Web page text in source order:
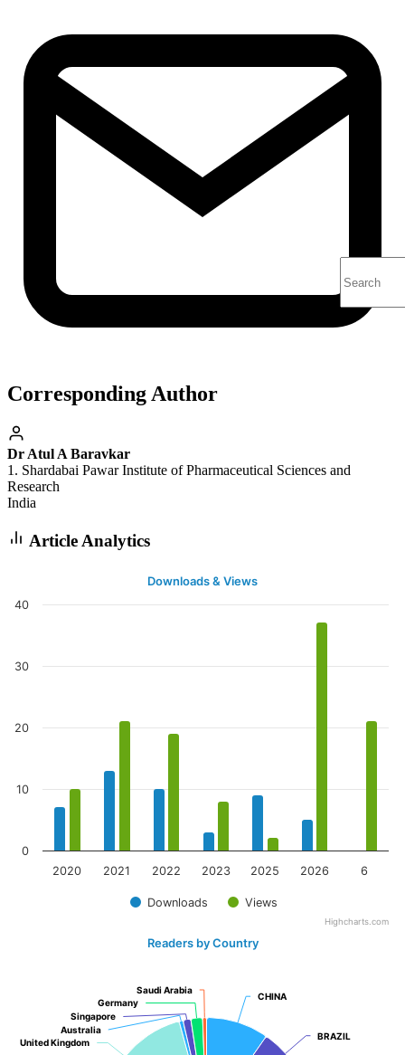
Corresponding Author
Dr Atul A Baravkar
1. Shardabai Pawar Institute of Pharmaceutical Sciences and
Research
India
Article Analytics
Downloads & Views
Downloads Views
2020 2021 2022 2023 2025 2026 6
0
10
20
30
40
Highcharts.com
Readers by Country
CHINA
CHINA
BRAZIL
BRAZIL
United Kingdom
United Kingdom
Australia
Australia
Singapore
Singapore
Germany
Germany
Saudi Arabia
Saudi Arabia